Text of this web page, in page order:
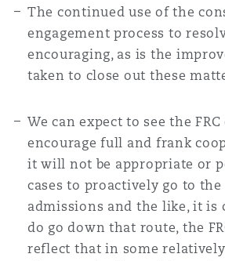
The continued use of the
engagement process to
encouraging, as is the
taken to close out these
We can expect to see the
encourage full and frank
it will not be appropriate or
cases to proactively go to the
admissions and the like, it
do go down that route, the
reflect that in some